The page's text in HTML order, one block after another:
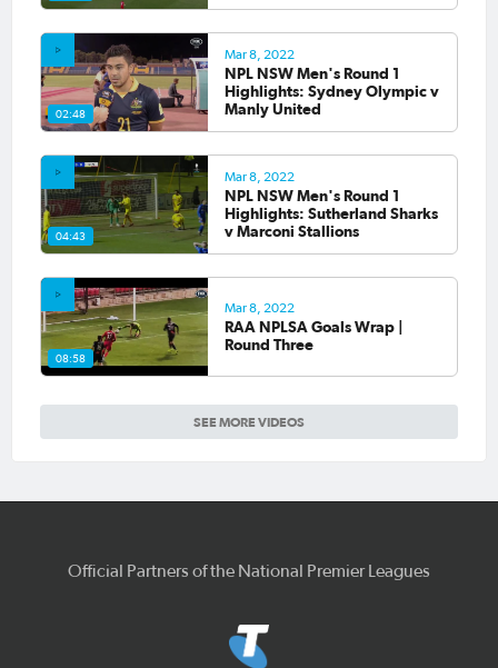
SEE MORE VIDEOS
02:48
Mar 8, 2022
NPL NSW Men's Round 1
Highlights: Sydney Olympic v
Manly United
04:43
Mar 8, 2022
NPL NSW Men's Round 1
Highlights: Sutherland Sharks
v Marconi Stallions
08:58
Mar 8, 2022
RAA NPLSA Goals Wrap |
Round Three
Official Partners of the National Premier Leagues